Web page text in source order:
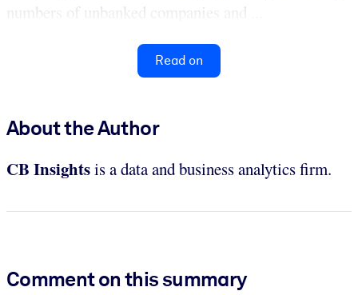
numbers of unbanked companies and ...
Read on
About the Author
CB Insightsis a data and business analytics firm.
Comment on this summary